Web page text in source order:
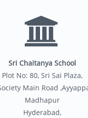
Sri Chaitanya School
Plot No: 80, Sri Sai Plaza,
Main Road
Madhapur
Hyderabad,